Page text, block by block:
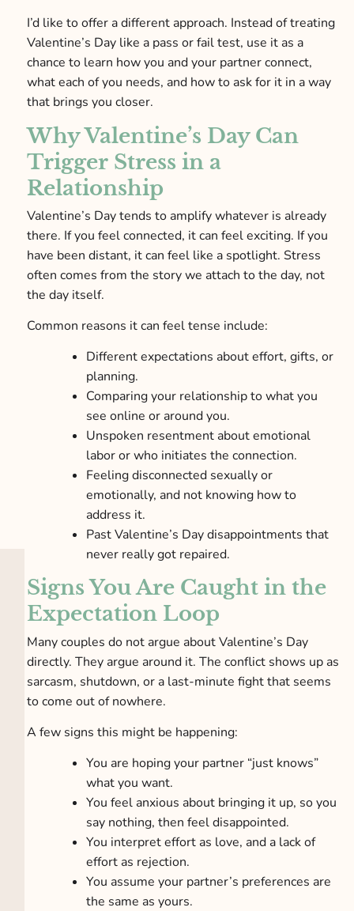
I’d like to offer a different approach. Instead of treating
Valentine’s Day like a pass or fail test, use it as a
chance to learn how you and your partner connect,
what each of you needs, and how to ask for it in a way
that brings you closer.
Why Valentine’s Day Can
Trigger Stress in a
Relationship
Valentine’s Day tends to amplify whatever is already
there. If you feel connected, it can feel exciting. If you
have been distant, it can feel like a spotlight. Stress
often comes from the story we attach to the day, not
the day itself.
Common reasons it can feel tense include:
Different expectations about effort, gifts, or
planning.
Comparing your relationship to what you
see online or around you.
Unspoken resentment about emotional
labor or who initiates the connection.
Feeling disconnected sexually or
emotionally, and not knowing how to
address it.
Past Valentine’s Day disappointments that
never really got repaired.
Signs You Are Caught in the
Expectation Loop
Many couples do not argue about Valentine’s Day
directly. They argue around it. The conflict shows up as
sarcasm, shutdown, or a last-minute fight that seems
to come out of nowhere.
A few signs this might be happening:
You are hoping your partner “just knows”
what you want.
You feel anxious about bringing it up, so you
say nothing, then feel disappointed.
You interpret effort as love, and a lack of
effort as rejection.
You assume your partner’s preferences are
the same as yours.